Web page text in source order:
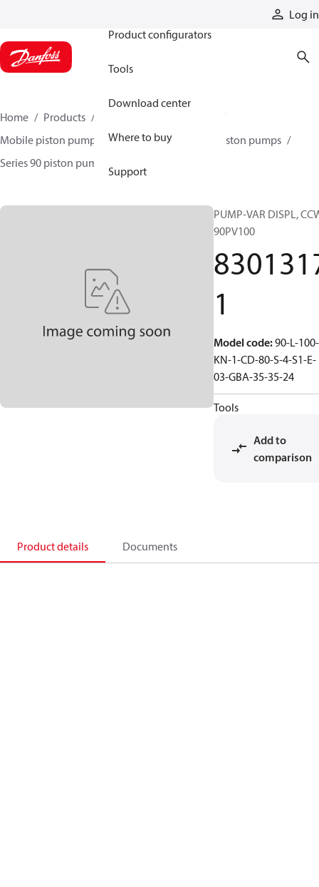
Log in
Product configurators
Tools
Download center
Where to buy
Support
Home Products
Mobile piston pumps
Mobile closed-circuit piston pumps
Series 90 piston pumps EMEA
PUMP-VAR DISPL,
90PV100
1
Model code:90-L-100-
KN-1-CD-80-S-4-S1-E-
03-GBA-35-35-24
Tools
Add to
comparison
Product details Documents